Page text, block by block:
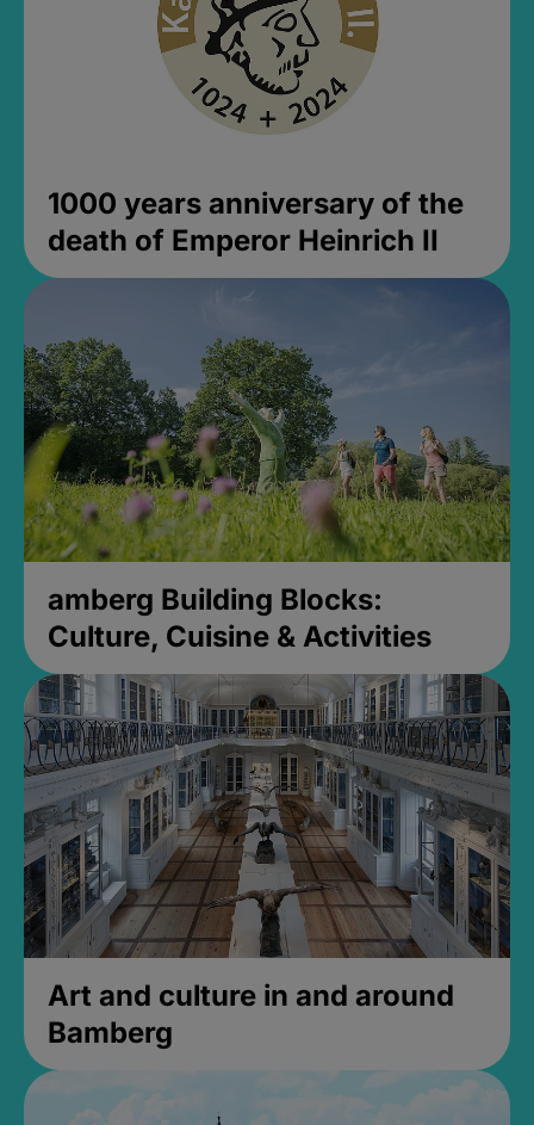
1000 years anniversary of the
death of Emperor Heinrich II
amberg Building Blocks:
Culture, Cuisine & Activities
Art and culture in and around
Bamberg